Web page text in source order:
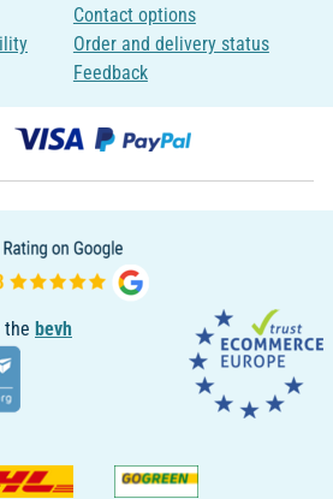
Contact options
Order and delivery status
Feedback
the bevh